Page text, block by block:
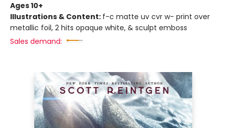
Ages 10+
Illustrations & Content: f-c matte uv cvr w- print over
metallic foil, 2 hits opaque white, & sculpt emboss
Sales demand: